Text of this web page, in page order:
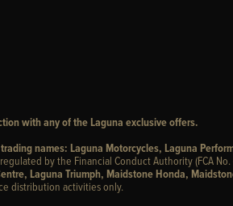
with any of the Laguna exclusive offers.
names: Laguna Motorcycles, Laguna
by the Financial Conduct Authority (FCA
Laguna Triumph, Maidstone Honda,
distribution activities only.